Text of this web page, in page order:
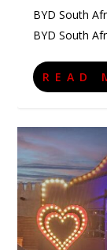
BYD South
BYD South
READ